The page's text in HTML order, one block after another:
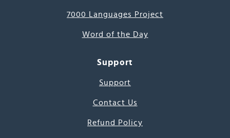
7000 Languages Project
Word of the Day
Support
Support
Contact Us
Refund Policy